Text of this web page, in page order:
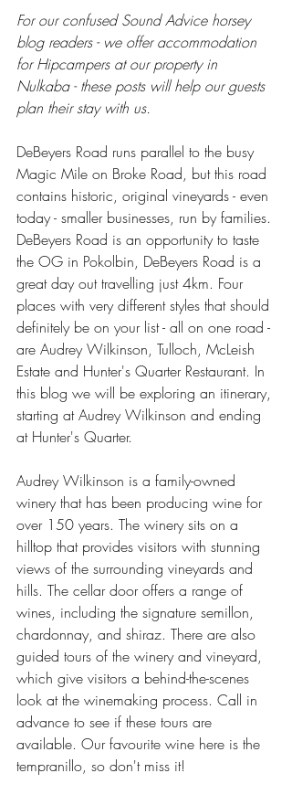
For our confused Sound Advice horsey
blog readers - we offer accommodation
for Hipcampers at our property in
Nulkaba - these posts will help our guests
plan their stay with us.
DeBeyers Road runs parallel to the busy
Magic Mile on Broke Road, but this road
contains historic, original vineyards - even
today - smaller businesses, run by families.
DeBeyers Road is an opportunity to taste
the OG in Pokolbin, DeBeyers Road is a
great day out travelling just 4km. Four
places with very different styles that should
definitely be on your list - all on one road -
are Audrey Wilkinson, Tulloch, McLeish
Estate and Hunter's Quarter Restaurant. In
this blog we will be exploring an itinerary,
starting at Audrey Wilkinson and ending
at Hunter's Quarter.
Audrey Wilkinson is a family-owned
winery that has been producing wine for
over 150 years. The winery sits on a
hilltop that provides visitors with stunning
views of the surrounding vineyards and
hills. The cellar door offers a range of
wines, including the signature semillon,
chardonnay, and shiraz. There are also
guided tours of the winery and vineyard,
which give visitors a behind-the-scenes
look at the winemaking process. Call in
advance to see if these tours are
available. Our favourite wine here is the
tempranillo, so don't miss it!